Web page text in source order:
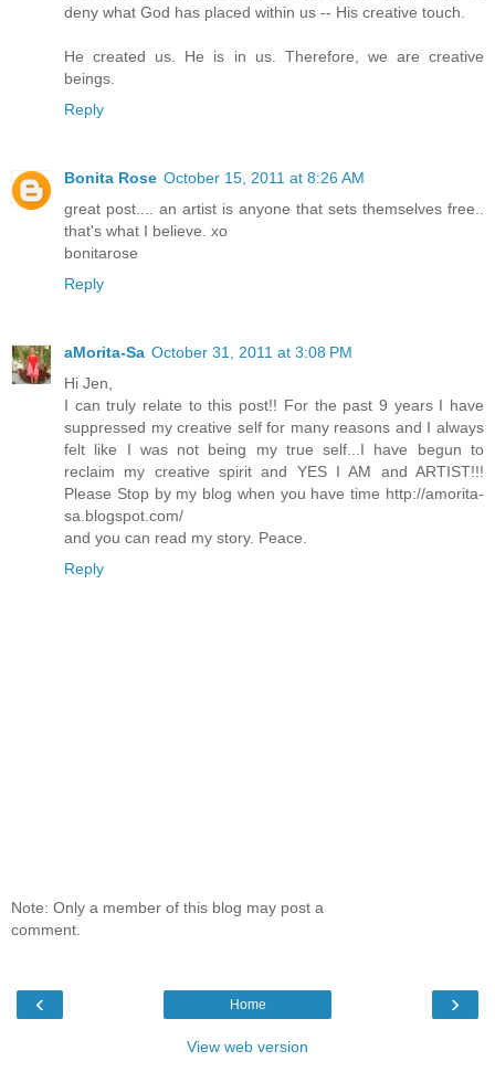
deny what God has placed within us -- His creative touch.
He created us. He is in us. Therefore, we are creative
beings.
Reply
Bonita Rose October 15, 2011 at 8:26 AM
great post.... an artist is anyone that sets themselves free..
that's what I believe. xo
bonitarose
Reply
aMorita-Sa October 31, 2011 at 3:08 PM
Hi Jen,
I can truly relate to this post!! For the past 9 years I have
suppressed my creative self for many reasons and I always
felt like I was not being my true self...I have begun to
reclaim my creative spirit and YES I AM and ARTIST!!!
Please Stop by my blog when you have time http://amorita-
sa.blogspot.com/
and you can read my story. Peace.
Reply
Note: Only a member of this blog may post a
comment.
‹ ›
Home
View web version